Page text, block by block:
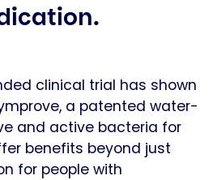
clinical trial has shown
a patented water-
and active bacteria for
benefits beyond just
for people with